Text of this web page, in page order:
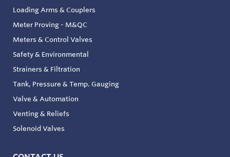
Loading Arms & Couplers
Meter Proving - M&QC
Meters & Control Valves
Safety & Environmental
Strainers & Filtration
Tank, Pressure & Temp. Gauging
Valve & Automation
Venting & Reliefs
Solenoid Valves